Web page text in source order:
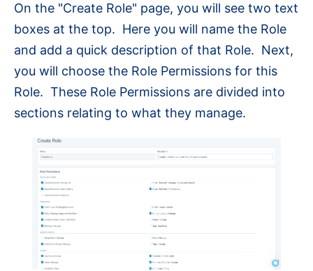
On the "Create Role" page, you will see two text
boxes at the top. Here you will name the Role
and add a quick description of that Role. Next,
you will choose the Role Permissions for this
Role. These Role Permissions are divided into
sections relating to what they manage.